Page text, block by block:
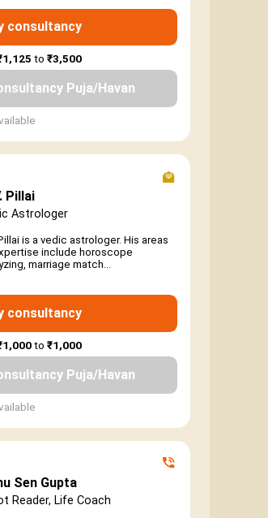
consultancy
to ₹3,500
Puja/Havan
Pillai
Astrologer
is a vedic astrologer. His areas
include horoscope
marriage match...
consultancy
to ₹1,000
Puja/Havan
Sen Gupta
Reader, Life Coach